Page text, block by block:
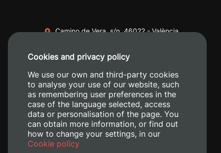
Camino de Vera, s/n. 46022 - València
+34 620 04 00 50
Cookies and privacy policy
We use our own and third-party cookies
to analyse your use of our website, such
as remembering user preferences in the
case of the language selected, access
data or personalisation of the page. You
can obtain more information, or find out
how to change your settings, in our
Cookie policy